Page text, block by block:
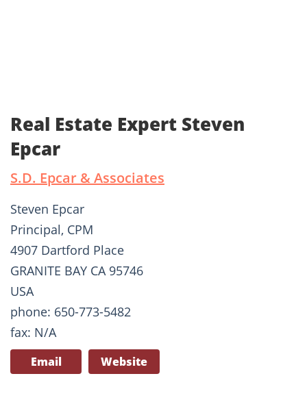
Real Estate Expert Steven
Epcar
S.D. Epcar & Associates
Steven Epcar
Principal, CPM
4907 Dartford Place
GRANITE BAY CA 95746
USA
phone: 650-773-5482
fax: N/A
Email Website